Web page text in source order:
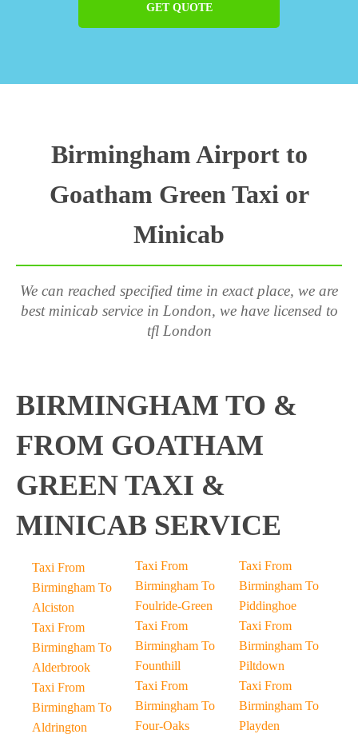
GET QUOTE
Birmingham Airport to
Goatham Green Taxi or
Minicab
We can reached specified time in exact place, we are
best minicab service in London, we have licensed to
tfl London
BIRMINGHAM TO &
FROM GOATHAM
GREEN TAXI &
MINICAB SERVICE
Taxi From
Birmingham To
Alciston
Taxi From
Birmingham To
Alderbrook
Taxi From
Birmingham To
Aldrington
Taxi From
Birmingham To
Foulride-Green
Taxi From
Birmingham To
Founthill
Taxi From
Birmingham To
Four-Oaks
Taxi From
Birmingham To
Piddinghoe
Taxi From
Birmingham To
Piltdown
Taxi From
Birmingham To
Playden